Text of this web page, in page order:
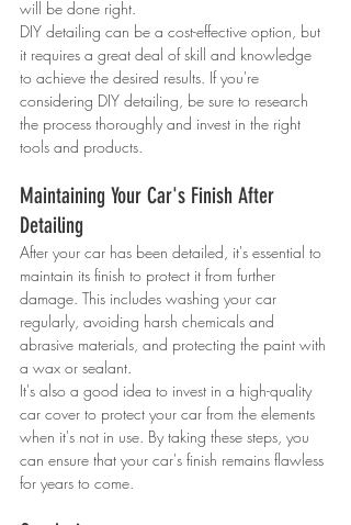
will be done right.
DIY detailing can be a cost-effective option, but
it requires a great deal of skill and knowledge
to achieve the desired results. If you're
considering DIY detailing, be sure to research
the process thoroughly and invest in the right
tools and products.
Maintaining Your Car's Finish After
Detailing
After your car has been detailed, it's essential to
maintain its finish to protect it from further
damage. This includes washing your car
regularly, avoiding harsh chemicals and
abrasive materials, and protecting the paint with
a wax or sealant.
It's also a good idea to invest in a high-quality
car cover to protect your car from the elements
when it's not in use. By taking these steps, you
can ensure that your car's finish remains flawless
for years to come.